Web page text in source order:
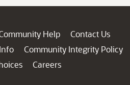
Help
Contact Us
Community Integrity Policy
Careers